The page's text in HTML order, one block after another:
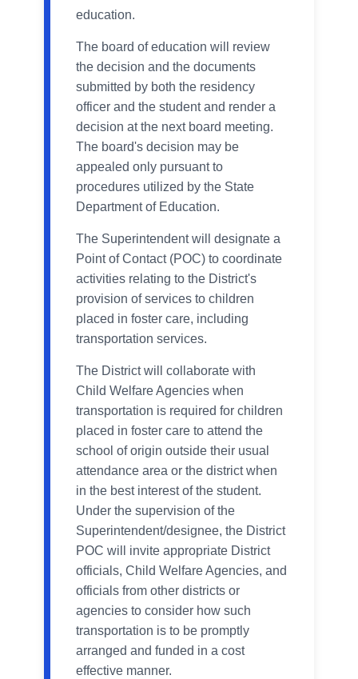
education.
The board of education will review
the decision and the documents
submitted by both the residency
officer and the student and render a
decision at the next board meeting.
The board's decision may be
appealed only pursuant to
procedures utilized by the State
Department of Education.
The Superintendent will designate a
Point of Contact (POC) to coordinate
activities relating to the District's
provision of services to children
placed in foster care, including
transportation services.
The District will collaborate with
Child Welfare Agencies when
transportation is required for children
placed in foster care to attend the
school of origin outside their usual
attendance area or the district when
in the best interest of the student.
Under the supervision of the
Superintendent/designee, the District
POC will invite appropriate District
officials, Child Welfare Agencies, and
officials from other districts or
agencies to consider how such
transportation is to be promptly
arranged and funded in a cost
effective manner.